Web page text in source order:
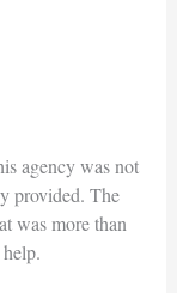
agency was not
provided. The
was more than